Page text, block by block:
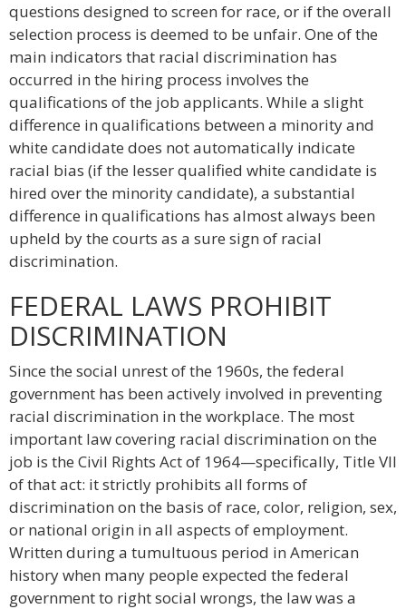
questions designed to screen for race, or if the overall
selection process is deemed to be unfair. One of the
main indicators that racial discrimination has
occurred in the hiring process involves the
qualifications of the job applicants. While a slight
difference in qualifications between a minority and
white candidate does not automatically indicate
racial bias (if the lesser qualified white candidate is
hired over the minority candidate), a substantial
difference in qualifications has almost always been
upheld by the courts as a sure sign of racial
discrimination.
FEDERAL LAWS PROHIBIT
DISCRIMINATION
Since the social unrest of the 1960s, the federal
government has been actively involved in preventing
racial discrimination in the workplace. The most
important law covering racial discrimination on the
job is the Civil Rights Act of 1964—specifically, Title VII
of that act: it strictly prohibits all forms of
discrimination on the basis of race, color, religion, sex,
or national origin in all aspects of employment.
Written during a tumultuous period in American
history when many people expected the federal
government to right social wrongs, the law was a